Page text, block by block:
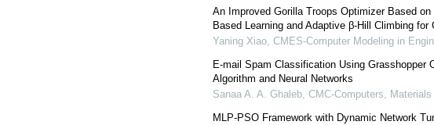
An Improved Gorilla Troops Optimizer Based
Based Learning and Adaptive β-Hill Climbing for
Yaning Xiao, CMES-Computer Modeling in
E-mail Spam Classification Using Grasshopper
Algorithm and Neural Networks
Sanaa A. A. Ghaleb, CMC-Computers,
MLP-PSO Framework with Dynamic Network